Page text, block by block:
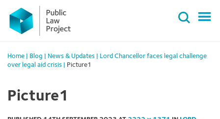
Primary
Menu
content
Home Blog News & Updates
Lord Chancellor faces legal challenge
over legal aid crisis
Picture1
Picture1